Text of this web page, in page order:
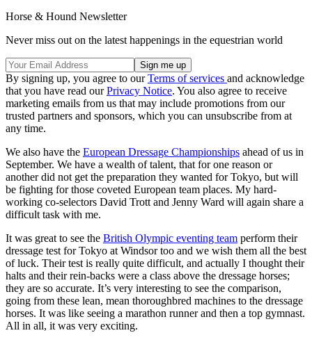
Horse & Hound Newsletter
Never miss out on the latest happenings in the equestrian world
By signing up, you agree to ourTerms of services and acknowledge
that you have read ourPrivacy Notice. You also agree to receive
marketing emails from us that may include promotions from our
trusted partners and sponsors, which you can unsubscribe from at
any time.
We also have the European Dressage Championships ahead of us in
September. We have a wealth of talent, that for one reason or
another did not get the preparation they wanted for Tokyo, but will
be fighting for those coveted European team places. My hard-
working co-selectors David Trott and Jenny Ward will again share a
difficult task with me.
It was great to see the British Olympic eventing team perform their
dressage test for Tokyo at Windsor too and we wish them all the best
of luck. Their test is really quite difficult, and actually I thought their
halts and their rein-backs were a class above the dressage horses;
they are so accurate. It’s very interesting to see the comparison,
going from these lean, mean thoroughbred machines to the dressage
horses. It was like seeing a marathon runner and then a top gymnast.
All in all, it was very exciting.